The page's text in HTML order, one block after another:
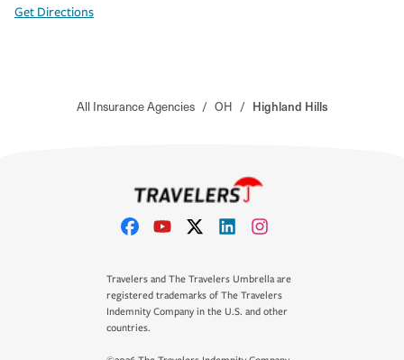
Get Directions
All Insurance Agencies / OH / Highland Hills
Travelers and The Travelers Umbrella are
registered trademarks of The Travelers
Indemnity Company in the U.S. and other
countries.